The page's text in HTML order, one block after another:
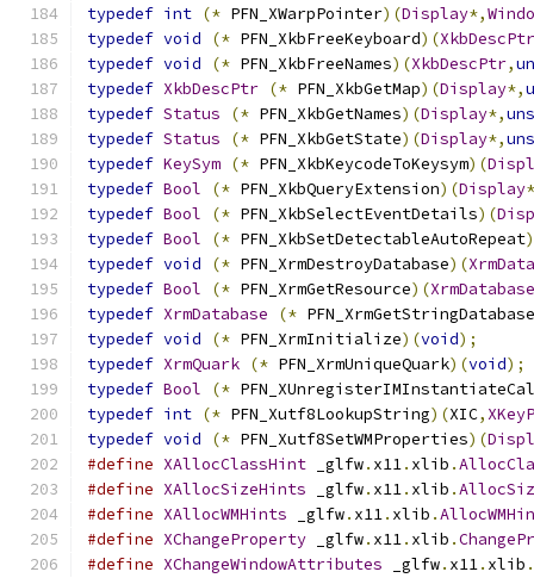
typedef int (* PFN_XWarpPointer)(Display*,
typedef void (* PFN_XkbFreeKeyboard)(XkbDescPtr
typedef void (* PFN_XkbFreeNames)(XkbDescPtr,
typedef XkbDescPtr (* PFN_XkbGetMap)(Display*,
typedef Status (* PFN_XkbGetNames)(Display*,
typedef Status (* PFN_XkbGetState)(Display*,
typedef KeySym (* PFN_XkbKeycodeToKeysym)(
typedef Bool (* PFN_XkbQueryExtension)(Display
typedef Bool (* PFN_XkbSelectEventDetails)(
typedef Bool (* PFN_XkbSetDetectableAutoRepeat
typedef void (* PFN_XrmDestroyDatabase)(
typedef Bool (* PFN_XrmGetResource)(XrmDatabase
typedef XrmDatabase (* PFN_XrmGetStringDatabase
typedef void (* PFN_XrmInitialize)(void);
typedef XrmQuark (* PFN_XrmUniqueQuark)(void);
typedef Bool (*
typedef int (* PFN_Xutf8LookupString)(XIC,
typedef void (* PFN_Xutf8SetWMProperties)(
#define XAllocClassHint _glfw. x11. xlib .
#define XAllocSizeHints _glfw. x11. xlib .
#define XAllocWMHints _glfw. x11. xlib .
#define XChangeProperty _glfw. x11. xlib .
#define XChangeWindowAttributes _glfw. x11. xlib .